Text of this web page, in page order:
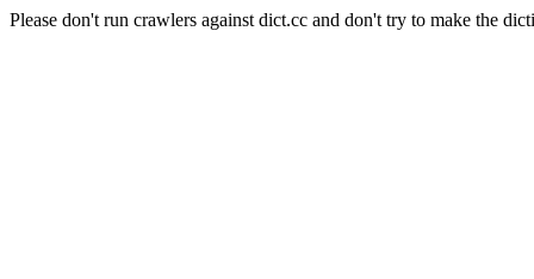
Please don't run crawlers against dict.cc and don't try to make the